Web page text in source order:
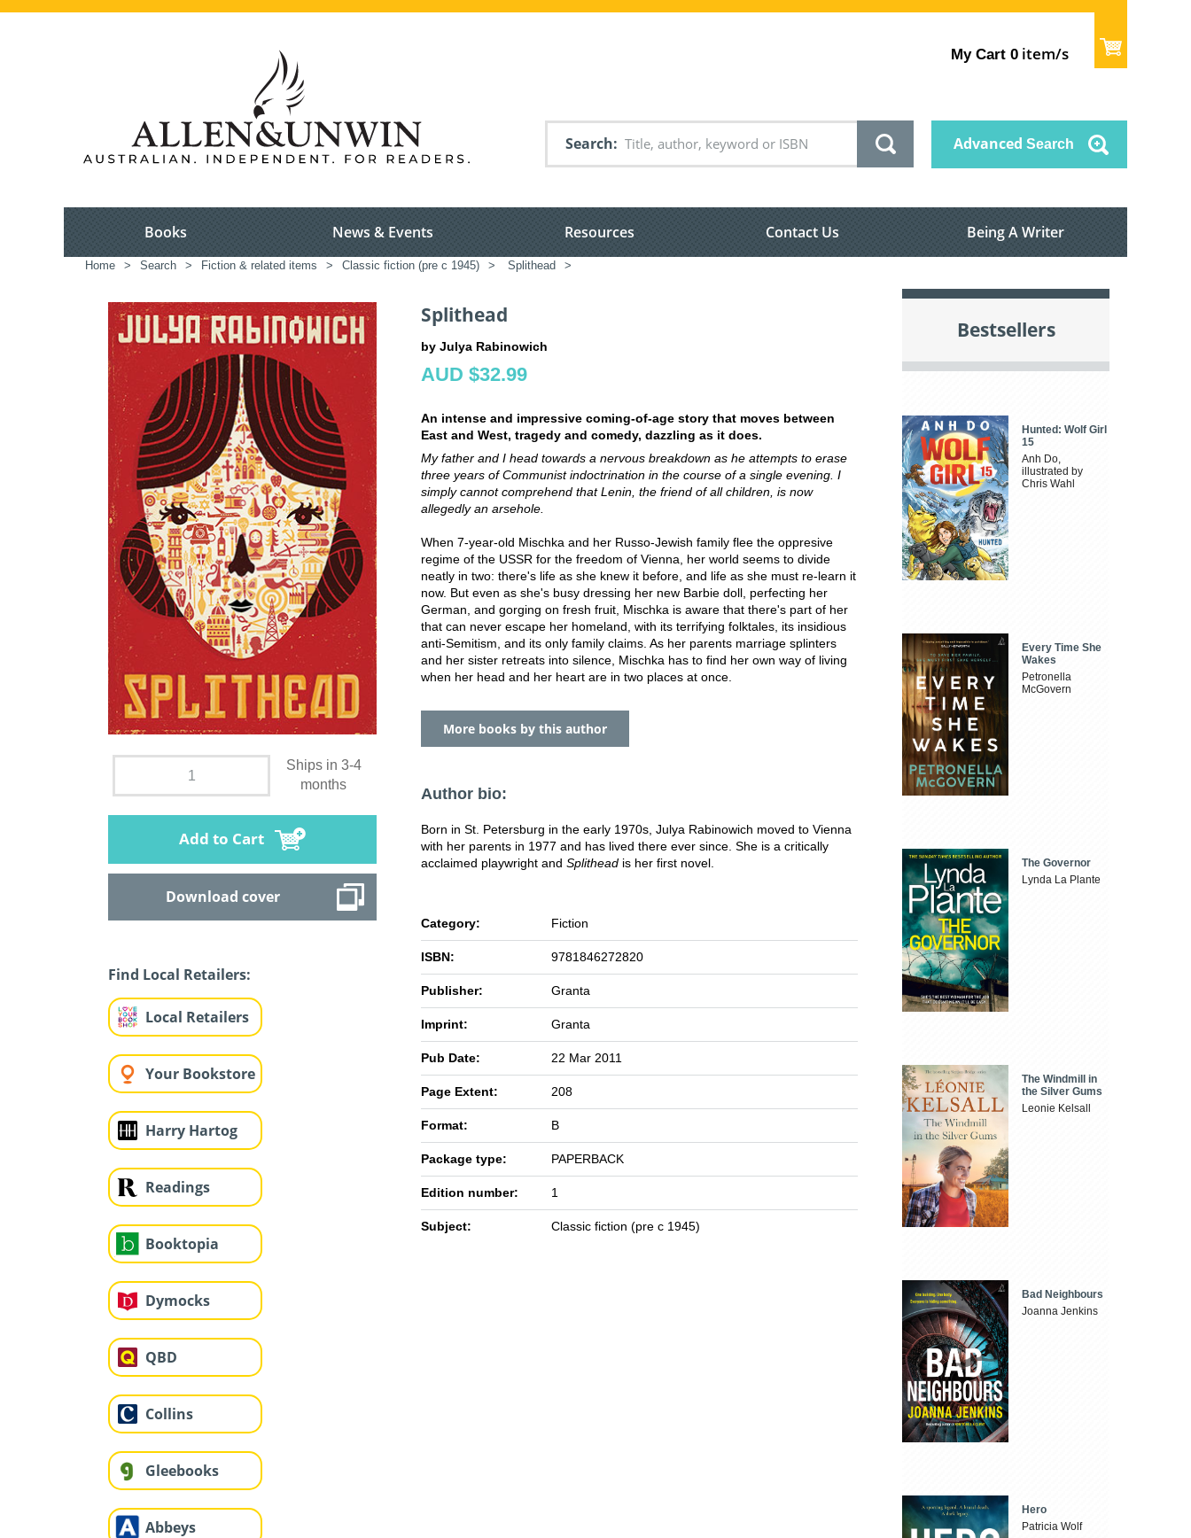
My Cart 0 item/s
Search Advanced Search
Books News & Events Resources Contact Us Being A Writer
Home > Search > Fiction & related items > Classic fiction (pre c 1945) > Splithead >
Ships in 3-4
months
Add to Cart
Download cover
Find Local Retailers:
Local Retailers
Your Bookstore
Harry Hartog
Readings
Booktopia
Dymocks
QBD
Collins
Gleebooks
Abbeys
Splithead
by Julya Rabinowich
AUD $32.99
An intense and impressive coming-of-age story that moves between
East and West, tragedy and comedy, dazzling as it does.
My father and I head towards a nervous breakdown as he attempts to erase
three years of Communist indoctrination in the course of a single evening. I
simply cannot comprehend that Lenin, the friend of all children, is now
allegedly an arsehole.
When 7-year-old Mischka and her Russo-Jewish family flee the oppresive
regime of the USSR for the freedom of Vienna, her world seems to divide
neatly in two: there's life as she knew it before, and life as she must re-learn it
now. But even as she's busy dressing her new Barbie doll, perfecting her
German, and gorging on fresh fruit, Mischka is aware that there's part of her
that can never escape her homeland, with its terrifying folktales, its insidious
anti-Semitism, and its only family claims. As her parents marriage splinters
and her sister retreats into silence, Mischka has to find her own way of living
when her head and her heart are in two places at once.
More books by this author
Author bio:
Born in St. Petersburg in the early 1970s, Julya Rabinowich moved to Vienna
with her parents in 1977 and has lived there ever since. She is a critically
acclaimed playwright and Splithead is her first novel.
Category: Fiction
ISBN: 9781846272820
Publisher: Granta
Imprint: Granta
Pub Date: 22 Mar 2011
Page Extent: 208
Format: B
Package type: PAPERBACK
Edition number: 1
Subject: Classic fiction (pre c 1945)
Bestsellers
Hunted: Wolf Girl
15
Anh Do,
illustrated by
Chris Wahl
Every Time She
Wakes
Petronella
McGovern
The Governor
Lynda La Plante
The Windmill in
the Silver Gums
Leonie Kelsall
Bad Neighbours
Joanna Jenkins
Hero
Patricia Wolf